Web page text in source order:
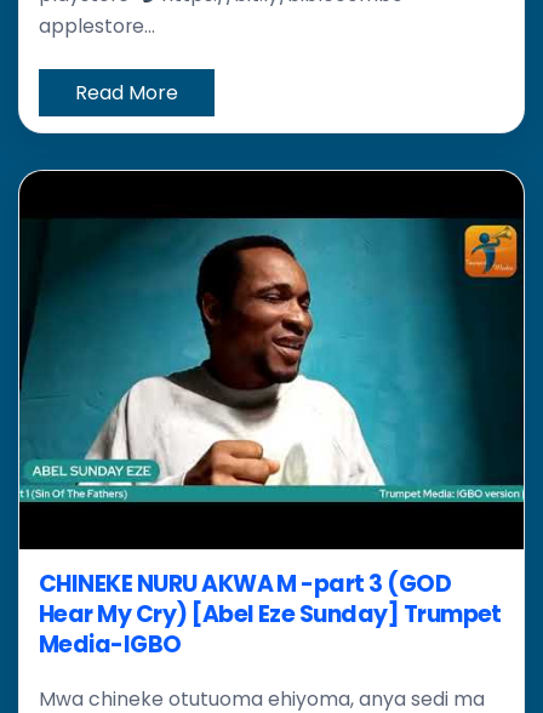
applestore...
Read More
CHINEKE NURU AKWA M -part 3 (GOD
Hear My Cry) [Abel Eze Sunday] Trumpet
Media-IGBO
Mwa chineke otutuoma ehiyoma, anya sedi ma